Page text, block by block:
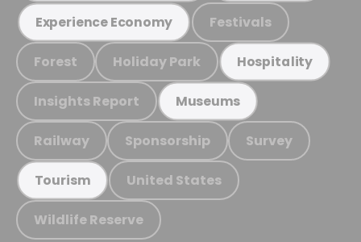
Experience Economy Festivals
Forest Holiday Park Hospitality
Insights Report Museums
Railway Sponsorship Survey
Tourism United States
Wildlife Reserve